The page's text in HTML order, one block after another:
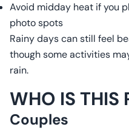
Avoid midday heat if you
photo spots
Rainy days can still feel
though some activities
rain.
WHO IS THIS
Couples